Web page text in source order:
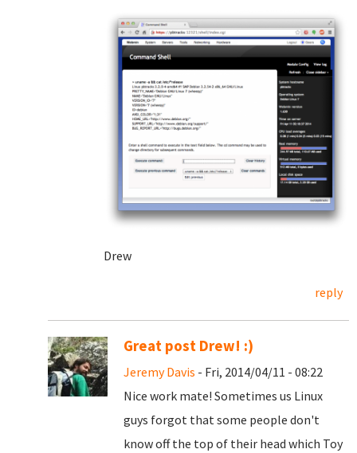
Drew
reply
Great post Drew! :)
Jeremy Davis - Fri, 2014/04/11 - 08:22
Nice work mate! Sometimes us Linux
guys forgot that some people don't
know off the top of their head which Toy